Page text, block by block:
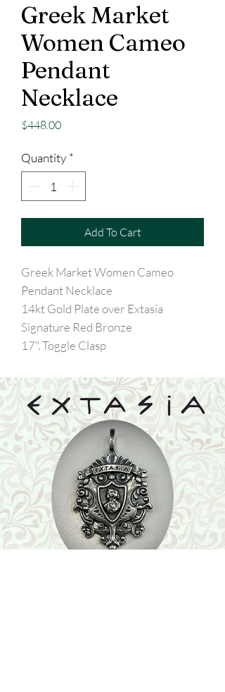
Greek Market
Women Cameo
Pendant
Necklace
$448.00Price
Quantity *
Add To Cart
Greek Market Women Cameo
Pendant Necklace
14kt Gold Plate over Extasia
Signature Red Bronze
17". Toggle Clasp